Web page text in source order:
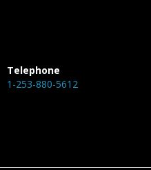
Telephone
1-253-880-5612